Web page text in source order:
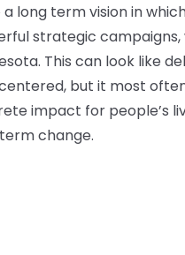
long term vision in
strategic
This can look like
but it most
impact for people’s
change.